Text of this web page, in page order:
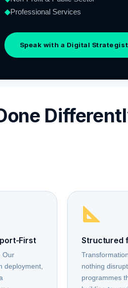
◆Professional Services
Speak with a Digital Strategist
First
Our
deployment,
Structured
nothing
programmes